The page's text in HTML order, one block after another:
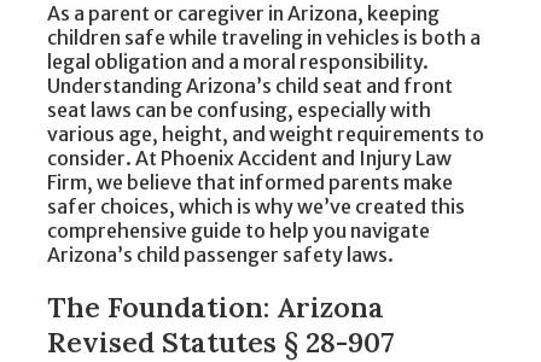
As a parent or caregiver in Arizona, keeping
children safe while traveling in vehicles is both a
legal obligation and a moral responsibility.
Understanding Arizona’s child seat and front
seat laws can be confusing, especially with
various age, height, and weight requirements to
consider. At Phoenix Accident and Injury Law
Firm, we believe that informed parents make
safer choices, which is why we’ve created this
comprehensive guide to help you navigate
Arizona’s child passenger safety laws.
The Foundation: Arizona
Revised Statutes § 28-907